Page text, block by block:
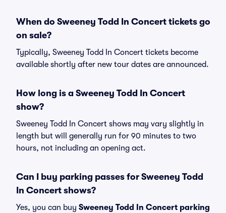
When do Sweeney Todd In Concert tickets go
on sale?
Typically, Sweeney Todd In Concert tickets become
available shortly after new tour dates are announced.
How long is a Sweeney Todd In Concert
show?
Sweeney Todd In Concert shows may vary slightly in
length but will generally run for 90 minutes to two
hours, not including an opening act.
Can I buy parking passes for Sweeney Todd
In Concert shows?
Yes, you can buy Sweeney Todd In Concert parking